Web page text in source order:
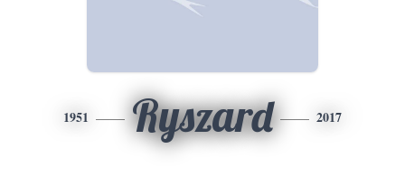
1951 Ryszard 2017